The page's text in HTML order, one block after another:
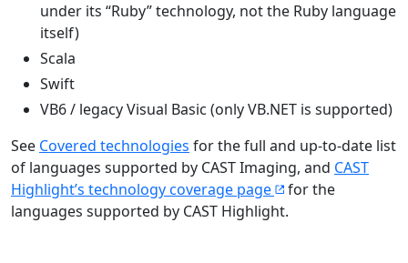
under its “Ruby” technology, not the Ruby language
itself)
Scala
Swift
VB6 / legacy Visual Basic (only VB.NET is supported)
See Covered technologies for the full and up-to-date list
of languages supported by CAST Imaging, and CAST
Highlight’s technology coverage page
for the
languages supported by CAST Highlight.